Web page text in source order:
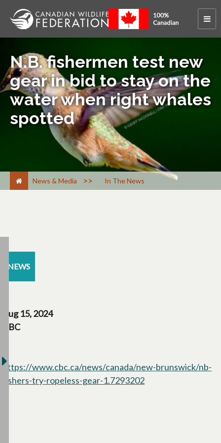
N.B. fishermen test new
gear in bid to stay on the
water when right whales
spotted
News & Media > In The News
NEWS
Aug 15, 2024
CBC
https://www.cbc.ca/news/canada/new-brunswick/nb-
fishers-try-ropeless-gear-1.7293202